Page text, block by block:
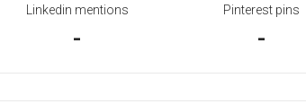
Linkedin mentions
-
Pinterest pins
-